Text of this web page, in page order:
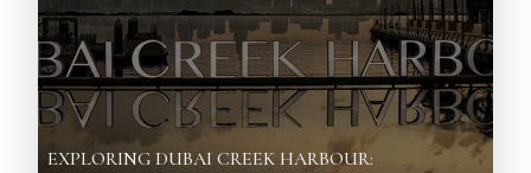
EXPLORING DUBAI CREEK HARBOUR: